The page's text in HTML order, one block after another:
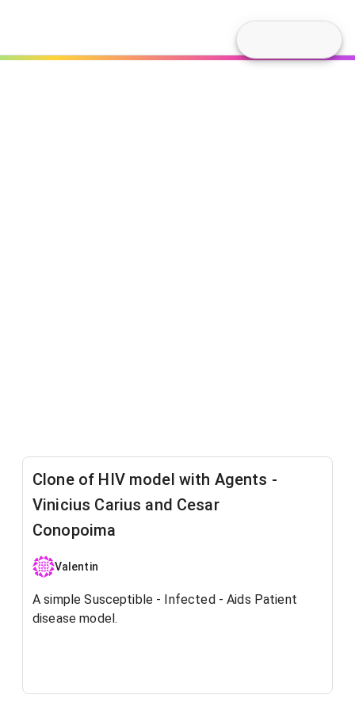
Clone of HIV model with Agents -
Vinicius Carius and Cesar
Conopoima
Valentin
A simple Susceptible - Infected - Aids Patient
disease model.